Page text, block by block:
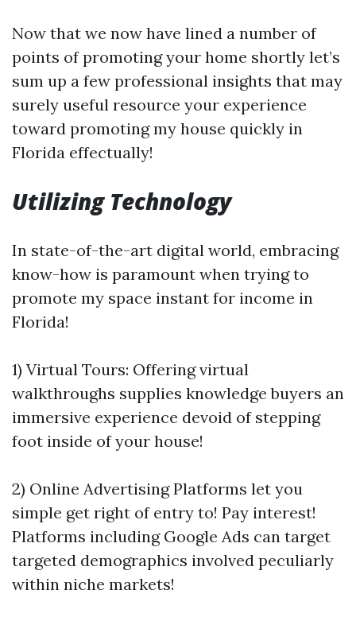
Now that we now have lined a number of
points of promoting your home shortly let’s
sum up a few professional insights that may
surely useful resource your experience
toward promoting my house quickly in
Florida effectually!
Utilizing Technology
In state-of-the-art digital world, embracing
know-how is paramount when trying to
promote my space instant for income in
Florida!
1) Virtual Tours: Offering virtual
walkthroughs supplies knowledge buyers an
immersive experience devoid of stepping
foot inside of your house!
2) Online Advertising Platforms let you
simple get right of entry to! Pay interest!
Platforms including Google Ads can target
targeted demographics involved peculiarly
within niche markets!